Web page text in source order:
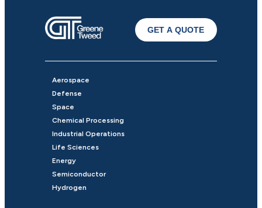
GET A QUOTE
Aerospace
Defense
Space
Chemical Processing
Industrial Operations
Life Sciences
Energy
Semiconductor
Hydrogen